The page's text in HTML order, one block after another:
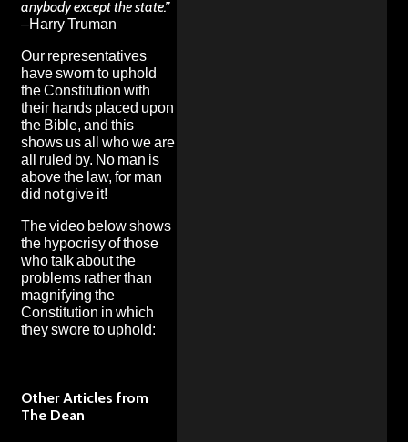
anybody except the state.”
–Harry Truman
Our representatives
have sworn to uphold
the Constitution with
their hands placed upon
the Bible, and this
shows us all who we are
all ruled by. No man is
above the law, for man
did not give it!
The video below shows
the hypocrisy of those
who talk about the
problems rather than
magnifying the
Constitution in which
they swore to uphold:
Other Articles from
The Dean